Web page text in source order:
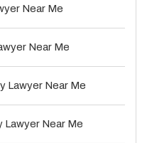
Near Me
Near Me
Lawyer Near Me
Lawyer Near Me